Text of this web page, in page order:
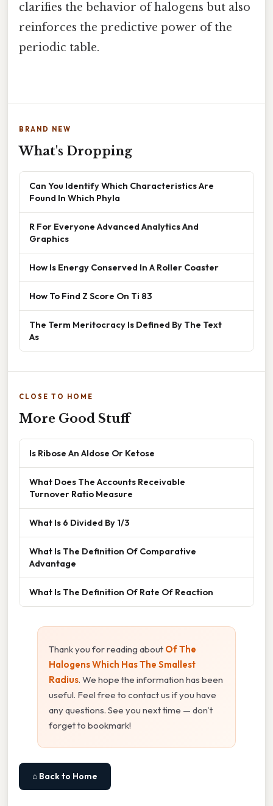
clarifies the behavior of halogens but also
reinforces the predictive power of the
periodic table.
BRAND NEW
What's Dropping
Can You Identify Which Characteristics Are
Found In Which Phyla
R For Everyone Advanced Analytics And
Graphics
How Is Energy Conserved In A Roller Coaster
How To Find Z Score On Ti 83
The Term Meritocracy Is Defined By The Text
As
CLOSE TO HOME
More Good Stuff
Is Ribose An Aldose Or Ketose
What Does The Accounts Receivable
Turnover Ratio Measure
What Is 6 Divided By 1/3
What Is The Definition Of Comparative
Advantage
What Is The Definition Of Rate Of Reaction
Thank you for reading about Of The
Halogens Which Has The Smallest
Radius. We hope the information has been
useful. Feel free to contact us if you have
any questions. See you next time — don't
forget to bookmark!
⌂ Back to Home